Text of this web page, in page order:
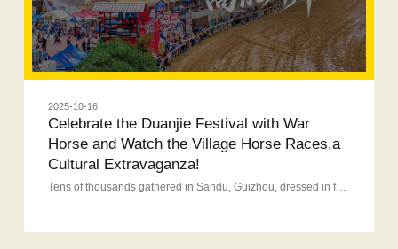
2025-10-16
Celebrate the Duanjie Festival with War
Horse and Watch the Village Horse Races,a
Cultural Extravaganza!
Tens of thousands gathered in Sandu, Guizhou, dressed in festive attire to celebrate the Terminalia Festival. War Horse provided full-power energy throughout the event, fueling both visitors and riders with unstoppable vitality!